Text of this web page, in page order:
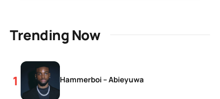
Trending Now
Hammerboi – Abieyuwa